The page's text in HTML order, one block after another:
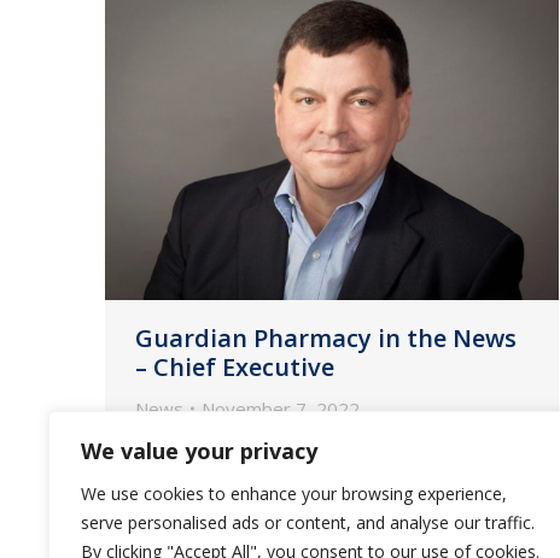
We value your privacy
We use cookies to enhance your browsing experience,
serve personalised ads or content, and analyse our traffic.
By clicking "Accept All", you consent to our use of cookies.
Guardian Pharmacy in the News
– Chief Executive
News November 7, 2022
CFO David Morris shares how he and
CEO Fred Burke work to keep
inflation and labor woes from